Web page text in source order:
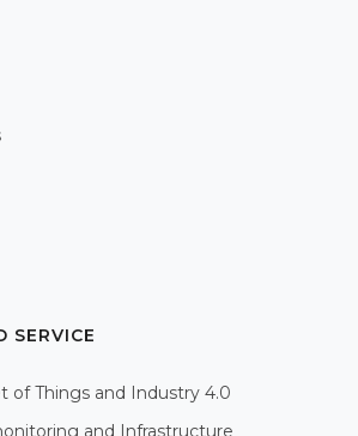
SERVICE
of Things and Industry 4.0
and Infrastructure